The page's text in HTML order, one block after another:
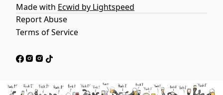
Made with Ecwid by Lightspeed
Report Abuse
Terms of Service